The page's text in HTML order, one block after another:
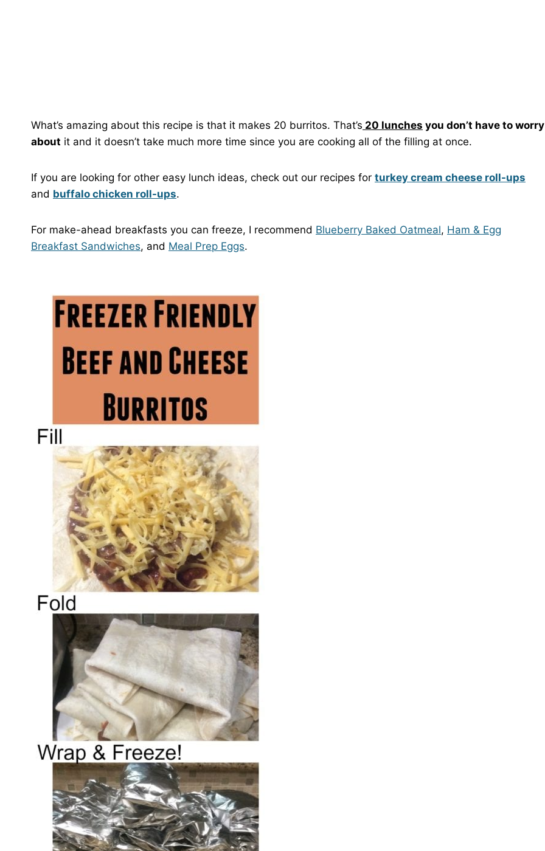
What’s amazing about this recipe is that it makes 20 burritos. That’s 20 lunches you don’t have to worry
about it and it doesn’t take much more time since you are cooking all of the filling at once.
If you are looking for other easy lunch ideas, check out our recipes for turkey cream cheese roll-ups
and buffalo chicken roll-ups.
For make-ahead breakfasts you can freeze, I recommend Blueberry Baked Oatmeal, Ham & Egg
Breakfast Sandwiches, and Meal Prep Eggs.